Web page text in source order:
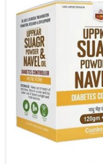
are prepared with
outcomes. This helps
continue their routines
better